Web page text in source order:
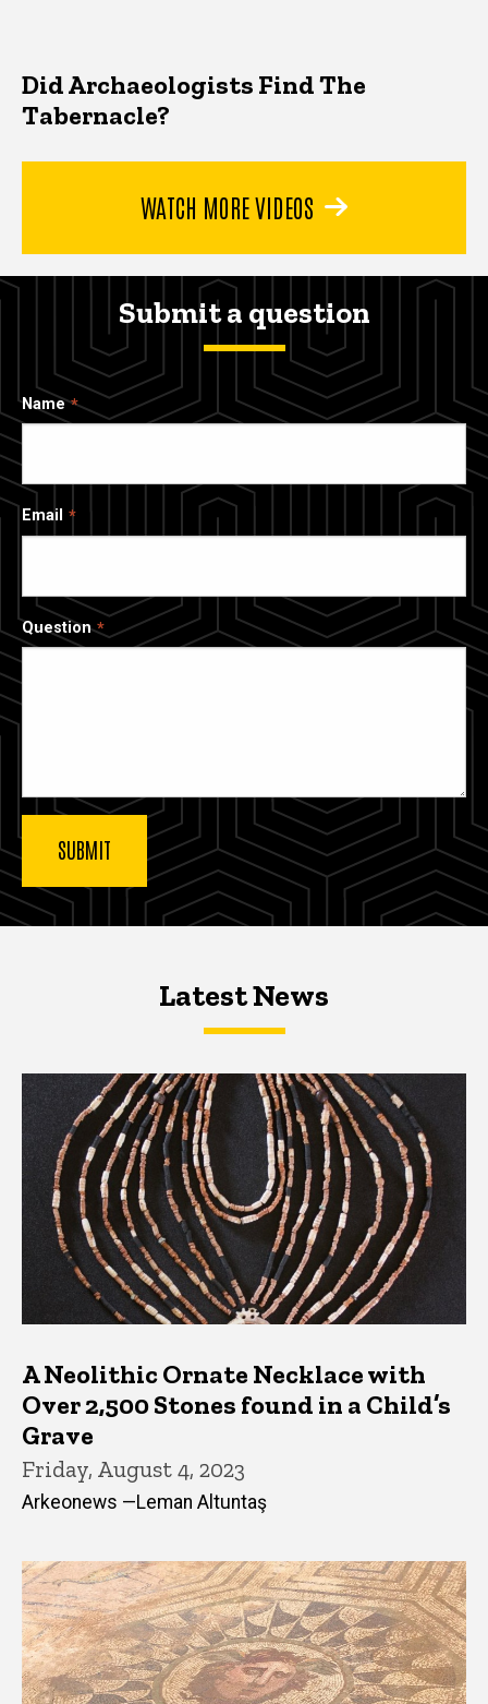
Did Archaeologists Find The
Tabernacle?
WATCH MORE VIDEOS
Submit a question
Name
Email
Question
Latest NewsLatest News
Latest News
A Neolithic Ornate Necklace with
Over 2,500 Stones found in a Child’s
Grave
Friday, August 4, 2023
Arkeonews —Leman Altuntaş